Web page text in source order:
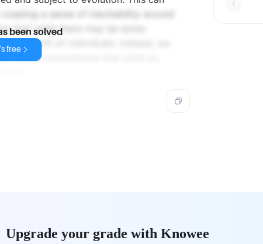
a sense of inevitability around
that while there may be some
or worth of individuals. Instead, we
human experiences that unite us,
been solved
free
Upgrade your grade with Knowee